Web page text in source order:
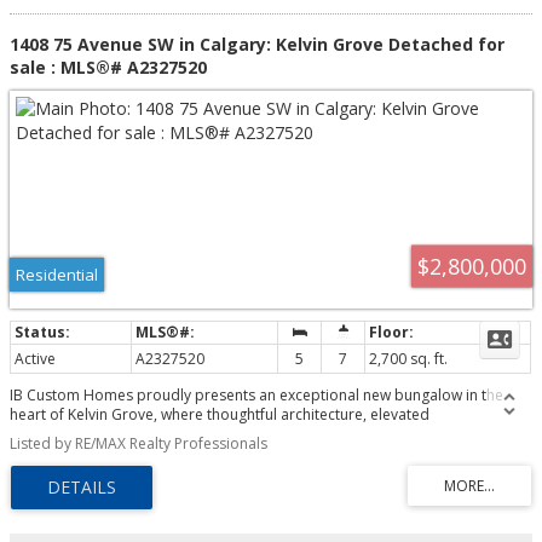
1408 75 Avenue SW in Calgary: Kelvin Grove Detached for
sale : MLS®# A2327520
$2,800,000
Residential
Active A2327520 5 7
2,700 sq. ft.
IB Custom Homes proudly presents an exceptional new bungalow in the
heart of Kelvin Grove, where thoughtful architecture, elevated
craftsmanship, and award-winning interior design come together to create a
truly distinctive home. Situated on an expansive 70-foot-wide lot spanning
more than 8,350 sq. ft., this custom residence has been thoughtfully
designed for modern living, offering an exceptional balance of luxury,
functionality, and timeless style. The interiors have been curated by the
Listed by RE/MAX Realty Professionals